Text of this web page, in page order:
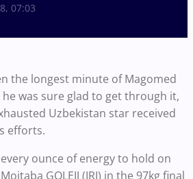
07:03
the longest minute of Magomed
he was sure glad to get through it,
Uzbekistan star received
efforts.
ounce of energy to hold on
GOLEIJ (IRI) in the 97kg final